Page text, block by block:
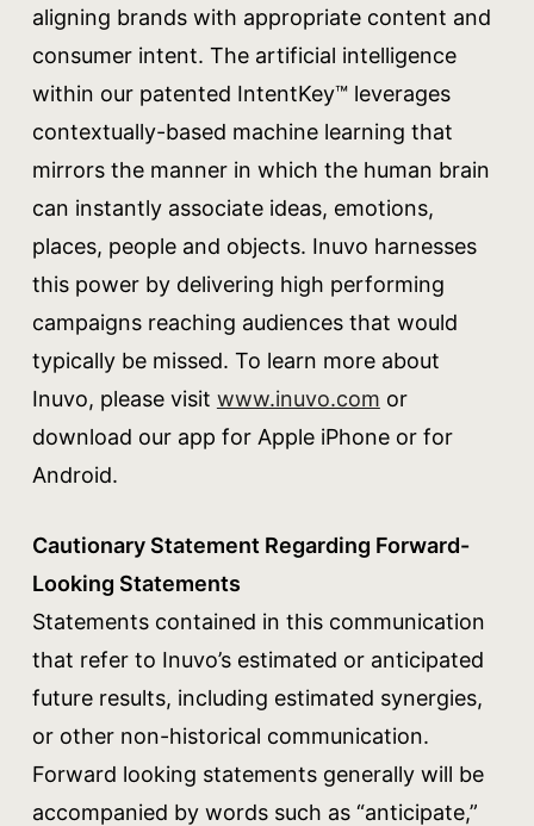
aligning brands with appropriate content and
consumer intent. The artificial intelligence
within our patented IntentKey™ leverages
contextually-based machine learning that
mirrors the manner in which the human brain
can instantly associate ideas, emotions,
places, people and objects. Inuvo harnesses
this power by delivering high performing
campaigns reaching audiences that would
typically be missed. To learn more about
Inuvo, please visit www.inuvo.com or
download our app for Apple iPhone or for
Android.
Cautionary Statement Regarding Forward-
Looking Statements
Statements contained in this communication
that refer to Inuvo’s estimated or anticipated
future results, including estimated synergies,
or other non-historical communication.
Forward looking statements generally will be
accompanied by words such as “anticipate,”